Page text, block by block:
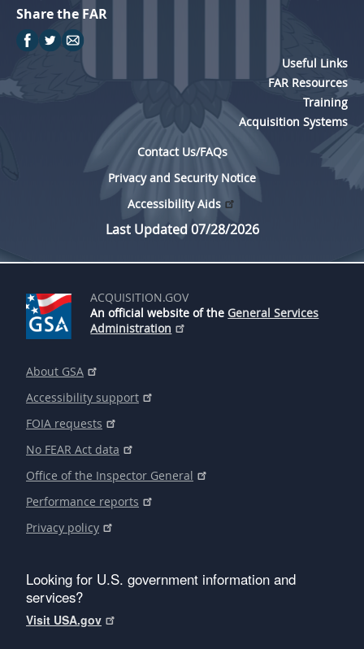
Share the FAR
Useful Links
FAR Resources
Training
Acquisition Systems
Contact Us/FAQs
Privacy and Security Notice
Accessibility Aids
Last Updated 07/28/2026
ACQUISITION.GOV
An official website of the General Services
Administration
About GSA
Accessibility support
FOIA requests
No FEAR Act data
Office of the Inspector General
Performance reports
Privacy policy
Looking for U.S. government information and
services?
Visit USA.gov